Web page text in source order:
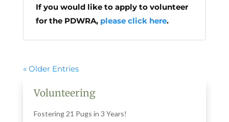
If you would like to apply to volunteer
for the PDWRA, please click here.
« Older Entries
Volunteering
Fostering 21 Pugs in 3 Years!